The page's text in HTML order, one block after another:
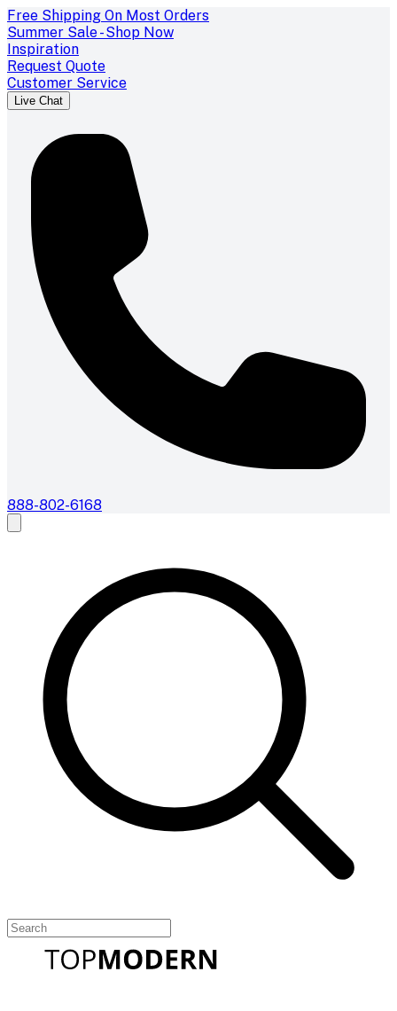
Free Shipping On Most Orders
Summer Sale - Shop Now
Inspiration
Request Quote
Customer Service
Live Chat
888-802-6168